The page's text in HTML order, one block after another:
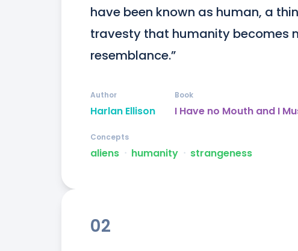
have been known as human, a
travesty that humanity becomes
resemblance.”
Harlan Ellison
Author
I Have no Mouth and I
Book
aliens ᐧ humanity ᐧ strangeness
Concepts
02